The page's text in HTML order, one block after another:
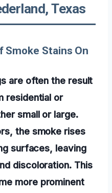
Texas
Smoke Stains On
are often the result
residential or
small or large.
the smoke rises
surfaces, leaving
discoloration. This
more prominent